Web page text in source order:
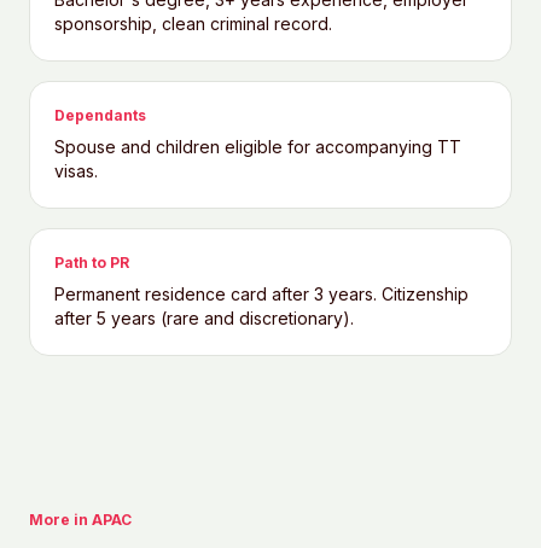
sponsorship, clean criminal record.
Dependants
Spouse and children eligible for accompanying TT
visas.
Path to PR
Permanent residence card after 3 years. Citizenship
after 5 years (rare and discretionary).
More in APAC